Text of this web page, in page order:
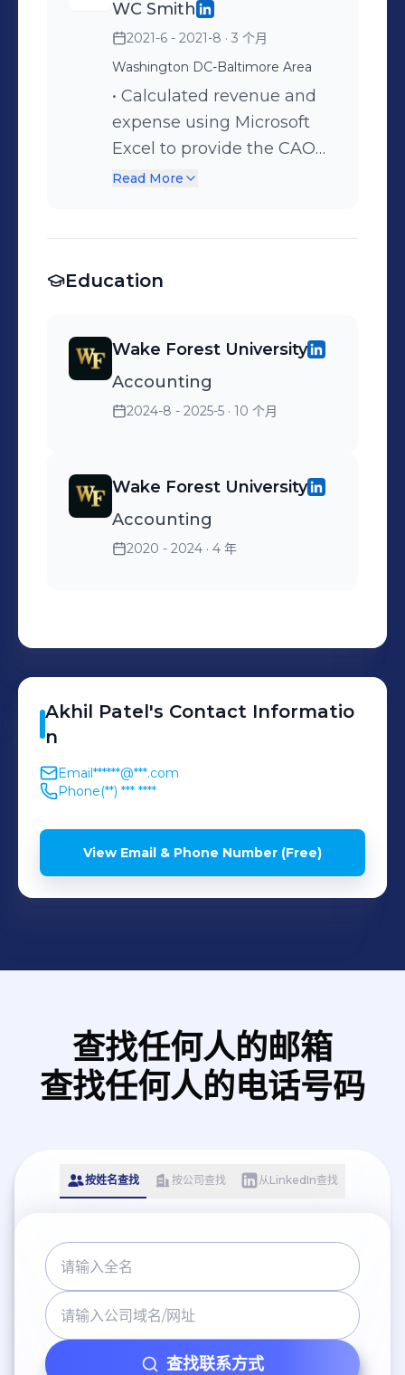
stock selections to provide
purchasing and selling
advice to 15+ members
through the platform
Discord, to generate
confidence in
inexperienced investors
that information was
•Spoke with potential
clients about the services
Stock Flock offered to
WC Smith
2021-6 - 2021-8 · 3 个月
Washington DC-Baltimore Area
• Calculated revenue and
expense using Microsoft
Excel to provide the CAO
with accurate information
employees on projects
concerns between other
interns and the company
CAO in order to create a
in the workplace Skills:
Microsoft Excel
Read More
Education
Wake Forest University
Accounting
2024-8 - 2025-5 · 10 个月
Wake Forest University
Accounting
2020 - 2024 · 4 年
Akhil Patel's Contact Informatio
n
Email******@***.com
Phone(**) *** ****
View Email & Phone Number (Free)
查找任何人的邮箱
查找任何人的电话号码
按姓名查找 按公司查找 从LinkedIn查找
查找联系方式